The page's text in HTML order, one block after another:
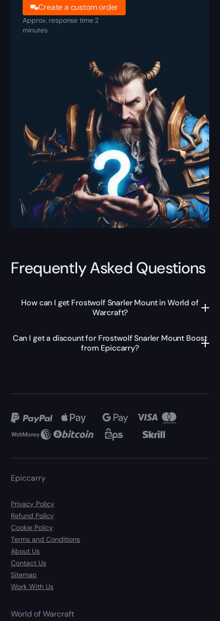
Create a custom order
Approx. response time 2
minutes
Frequently Asked Questions
How can I get Frostwolf Snarler Mount in World of
Warcraft?
Can I get a discount for Frostwolf Snarler Mount Boost
from Epiccarry?
Epiccarry
Privacy Policy
Refund Policy
Cookie Policy
Terms and Conditions
About Us
Contact Us
Sitemap
Work With Us
World of Warcraft